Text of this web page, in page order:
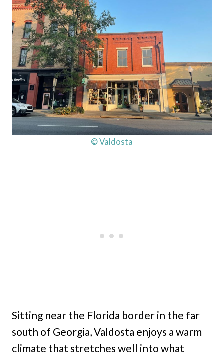
© Valdosta
Sitting near the Florida border in the far
south of Georgia, Valdosta enjoys a warm
climate that stretches well into what